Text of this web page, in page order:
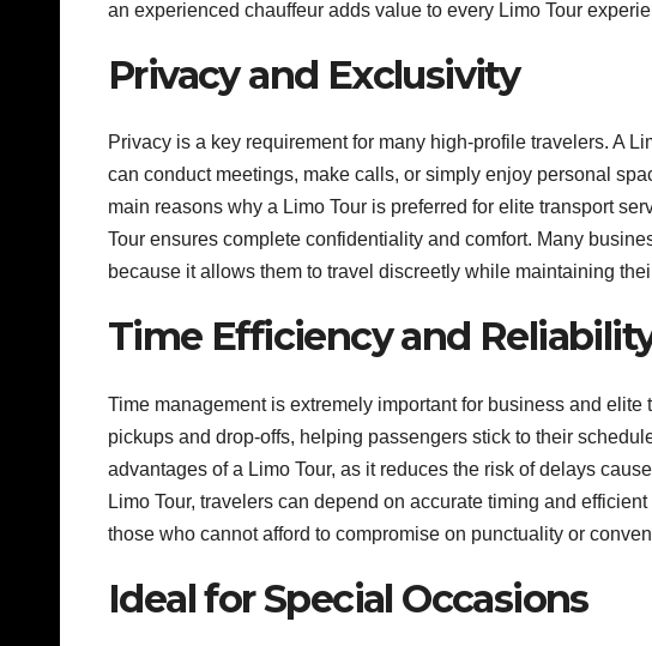
an experienced chauffeur adds value to every Limo Tour
Privacy and Exclusivity
Privacy is a key requirement for many high-profile travelers. A
can conduct meetings, make calls, or simply enjoy personal
main reasons why a Limo Tour is preferred for elite transport
Tour ensures complete confidentiality and comfort. Many
because it allows them to travel discreetly while maintaining
Time Efficiency and
Time management is extremely important for business and
pickups and drop-offs, helping passengers stick to their
advantages of a Limo Tour, as it reduces the risk of delays
Limo Tour, travelers can depend on accurate timing and
those who cannot afford to compromise on punctuality or
Ideal for Special Occasions